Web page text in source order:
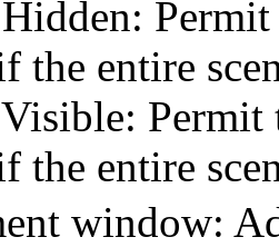
the entire
Permit
the entire
window: